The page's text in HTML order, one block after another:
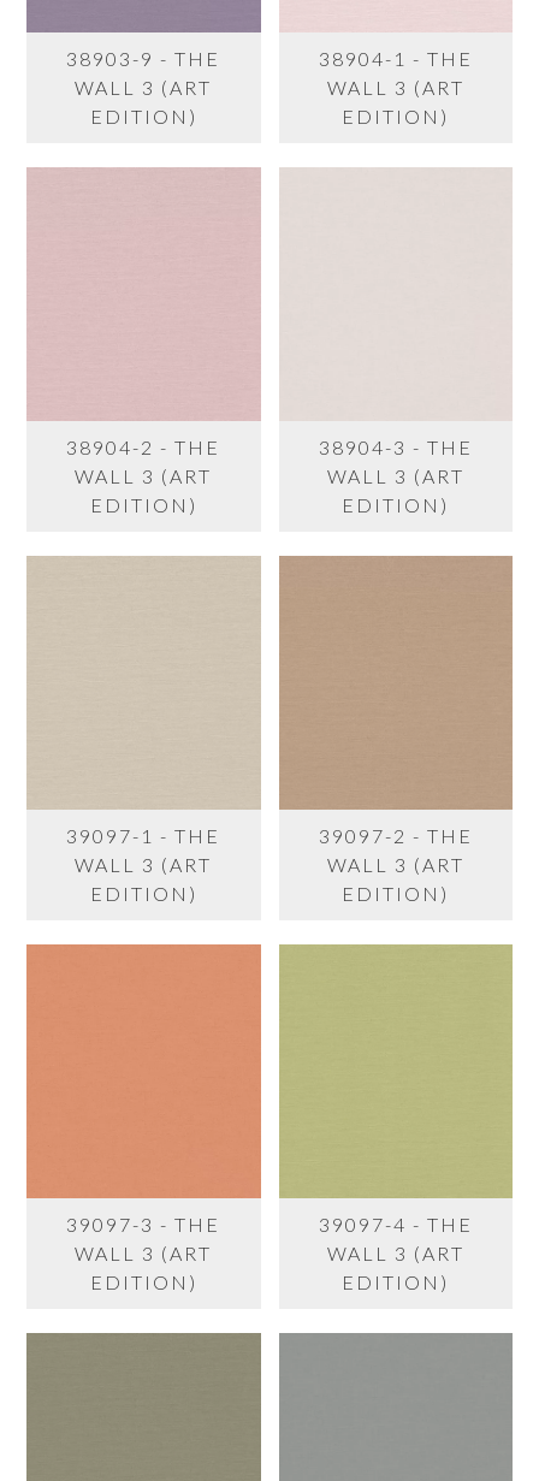
38903-9 - THE
WALL 3 (ART
EDITION)
38904-1 - THE
WALL 3 (ART
EDITION)
38904-2 - THE
WALL 3 (ART
EDITION)
38904-3 - THE
WALL 3 (ART
EDITION)
39097-1 - THE
WALL 3 (ART
EDITION)
39097-2 - THE
WALL 3 (ART
EDITION)
39097-3 - THE
WALL 3 (ART
EDITION)
39097-4 - THE
WALL 3 (ART
EDITION)